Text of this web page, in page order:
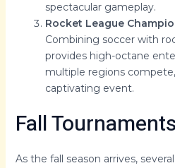
spectacular gameplay.
Rocket League
Combining soccer with
provides high-octane
multiple regions
captivating event.
Fall Tournaments
As the fall season arrives,